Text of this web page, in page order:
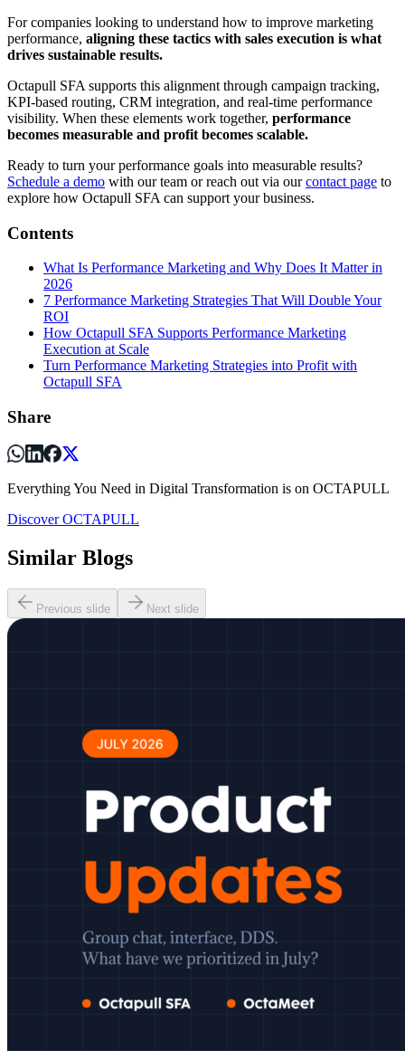
For companies looking to understand how to improve marketing
performance, aligning these tactics with sales execution is what
drives sustainable results.
Octapull SFA supports this alignment through campaign tracking,
KPI-based routing, CRM integration, and real-time performance
visibility. When these elements work together, performance
becomes measurable and profit becomes scalable.
Ready to turn your performance goals into measurable results?
Schedule a demo with our team or reach out via ourcontact page to
explore how Octapull SFA can support your business.
Contents
What Is Performance Marketing and Why Does It Matter in
2026
7 Performance Marketing Strategies That Will Double Your
ROI
How Octapull SFA Supports Performance Marketing
Execution at Scale
Turn Performance Marketing Strategies into Profit with
Octapull SFA
Share
Everything You Need in Digital Transformation is on OCTAPULL
Discover OCTAPULL
Similar Blogs
Previous slide Next slide